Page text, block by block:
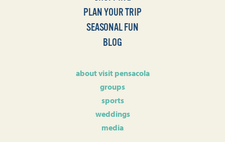
PLAN YOUR TRIP
SEASONAL FUN
BLOG
about visit pensacola
groups
sports
weddings
media